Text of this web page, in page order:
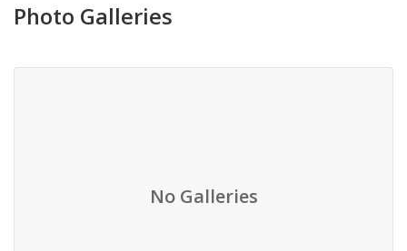
Photo Galleries
No Galleries